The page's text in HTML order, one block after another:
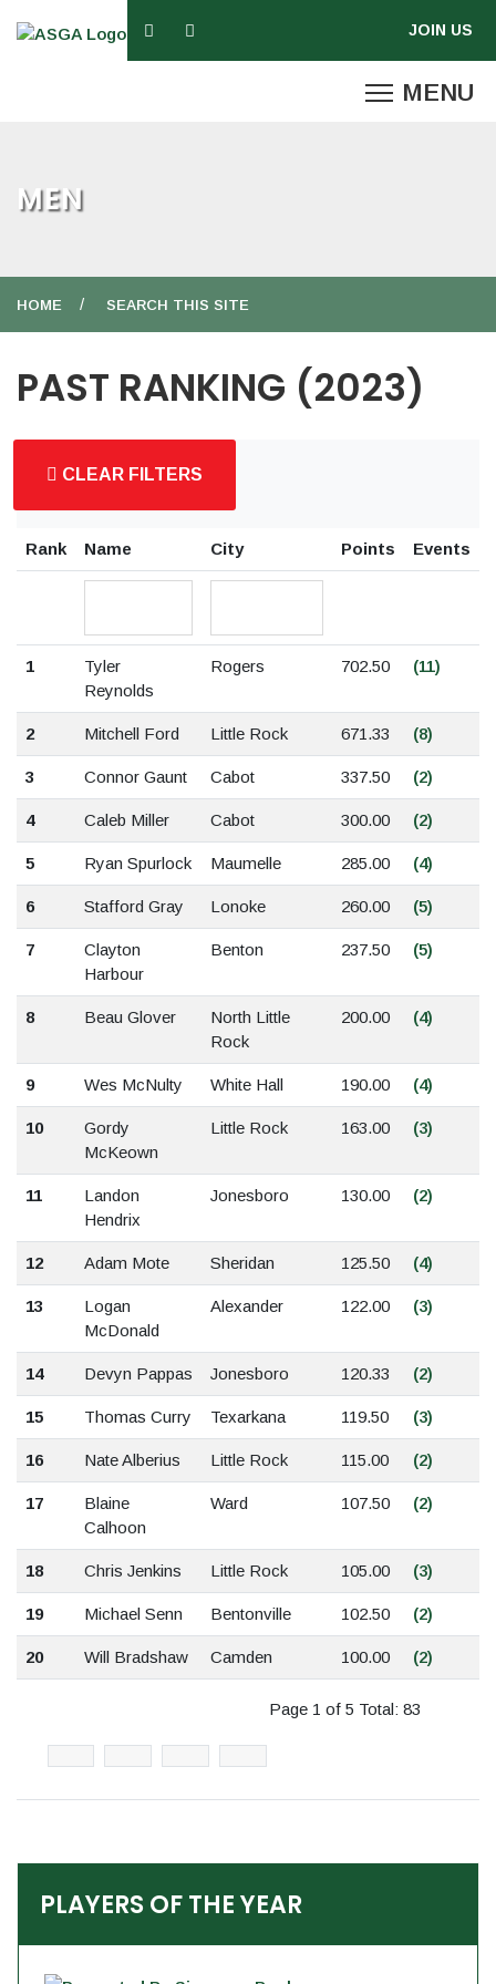
MEN
HOME SEARCH THIS SITE
PAST RANKING (2023)
CLEAR FILTERS
Rank Name City Points Events
Page 1 of 5 Total: 83
1
Tyler
Reynolds
Rogers 702.50 (11)
2 Mitchell Ford Little Rock 671.33 (8)
3 Connor Gaunt Cabot 337.50 (2)
4 Caleb Miller Cabot 300.00 (2)
5 Ryan Spurlock Maumelle 285.00 (4)
6 Stafford Gray Lonoke 260.00 (5)
7
Clayton
Harbour
Benton 237.50 (5)
8 Beau Glover
North Little
Rock
200.00 (4)
9 Wes McNulty White Hall 190.00 (4)
10
Gordy
McKeown
Little Rock 163.00 (3)
11
Landon
Hendrix
Jonesboro 130.00 (2)
12 Adam Mote Sheridan 125.50 (4)
13
Logan
McDonald
Alexander 122.00 (3)
14 Devyn Pappas Jonesboro 120.33 (2)
15 Thomas Curry Texarkana 119.50 (3)
16 Nate Alberius Little Rock 115.00 (2)
17
Blaine
Calhoon
Ward 107.50 (2)
18 Chris Jenkins Little Rock 105.00 (3)
19 Michael Senn Bentonville 102.50 (2)
20 Will Bradshaw Camden 100.00 (2)
PLAYERS OF THE YEAR